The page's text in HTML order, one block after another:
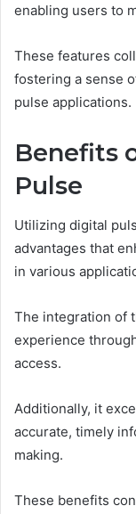
enabling users to
These features
fostering a sense
pulse applications.
Benefits
Pulse
Utilizing digital
advantages that
in various
The integration of
experience
access.
Additionally, it
accurate, timely
making.
These benefits